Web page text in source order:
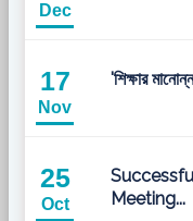
Dec
17
Nov
'শিক্ষার
25
Oct
Meeting...